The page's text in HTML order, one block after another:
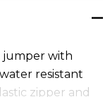
jumper with
resistant
zipper and